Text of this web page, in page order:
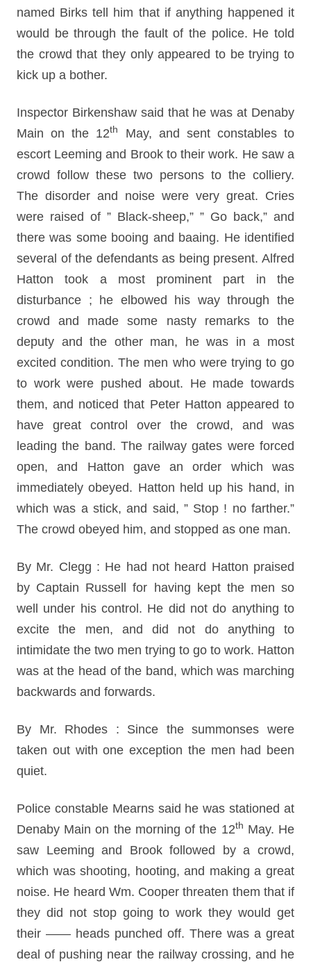
named Birks tell him that if anything happened it
would be through the fault of the police. He told
the crowd that they only appeared to be trying to
kick up a bother.
Inspector Birkenshaw said that he was at Denaby
Main on the 12th
May, and sent constables to
escort Leeming and Brook to their work. He saw a
crowd follow these two persons to the colliery.
The disorder and noise were very great. Cries
were raised of ” Black-sheep,” ” Go back,” and
there was some booing and baaing. He identified
several of the defendants as being present. Alfred
Hatton took a most prominent part in the
disturbance ; he elbowed his way through the
crowd and made some nasty remarks to the
deputy and the other man, he was in a most
excited condition. The men who were trying to go
to work were pushed about. He made towards
them, and noticed that Peter Hatton appeared to
have great control over the crowd, and was
leading the band. The railway gates were forced
open, and Hatton gave an order which was
immediately obeyed. Hatton held up his hand, in
which was a stick, and said, ” Stop ! no farther.”
The crowd obeyed him, and stopped as one man.
By Mr. Clegg : He had not heard Hatton praised
by Captain Russell for having kept the men so
well under his control. He did not do anything to
excite the men, and did not do anything to
intimidate the two men trying to go to work. Hatton
was at the head of the band, which was marching
backwards and forwards.
By Mr. Rhodes : Since the summonses were
taken out with one exception the men had been
quiet.
Police constable Mearns said he was stationed at
Denaby Main on the morning of the 12th May. He
saw Leeming and Brook followed by a crowd,
which was shooting, hooting, and making a great
noise. He heard Wm. Cooper threaten them that if
they did not stop going to work they would get
their —— heads punched off. There was a great
deal of pushing near the railway crossing, and he